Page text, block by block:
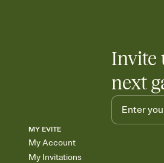
Invite
next
MY EVITE
My Account
My Invitations